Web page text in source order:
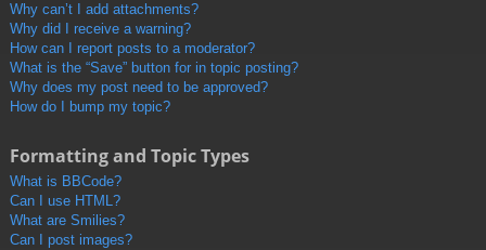
Why can’t I add attachments?
Why did I receive a warning?
How can I report posts to a moderator?
What is the “Save” button for in topic posting?
Why does my post need to be approved?
How do I bump my topic?
Formatting and Topic Types
What is BBCode?
Can I use HTML?
What are Smilies?
Can I post images?